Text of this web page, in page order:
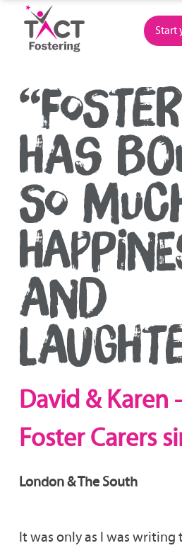
content
Start
HAS
SO
AND
David & Karen
Foster Carers
London & The South
It was only as I was writing